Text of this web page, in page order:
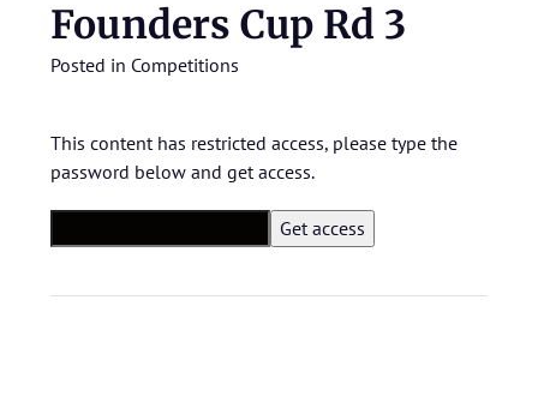
Founders Cup Rd 3
Posted in Competitions
This content has restricted access, please type the
password below and get access.